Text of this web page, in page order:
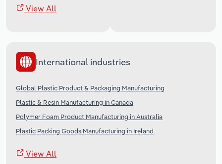
View All
International industries
Global Plastic Product & Packaging Manufacturing
Plastic & Resin Manufacturing in Canada
Polymer Foam Product Manufacturing in Australia
Plastic Packing Goods Manufacturing in Ireland
View All